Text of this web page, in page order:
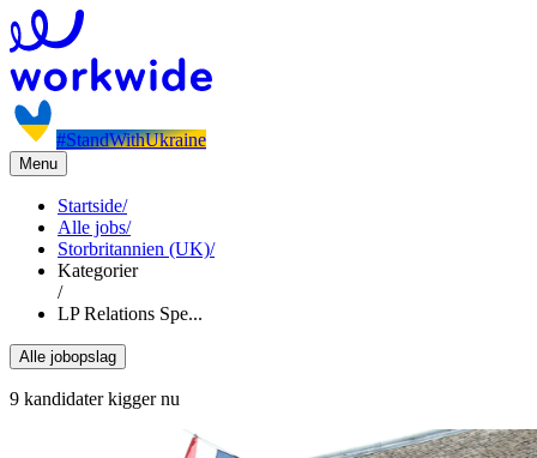
#StandWithUkraine
Menu
Startside/
Alle jobs/
Storbritannien (UK)/
Kategorier
/
LP Relations Spe...
Alle jobopslag
9 kandidater kigger nu